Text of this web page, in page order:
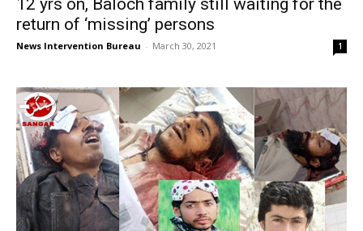
12 yrs on, Baloch family still waiting for the
return of ‘missing’ persons
News Intervention Bureau - March 30, 2021 1